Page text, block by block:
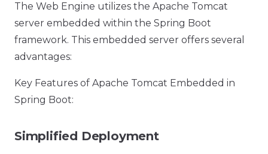
The Web Engine utilizes the Apache Tomcat
server embedded within the Spring Boot
framework. This embedded server offers several
advantages:
Key Features of Apache Tomcat Embedded in
Spring Boot:
Simplified Deployment